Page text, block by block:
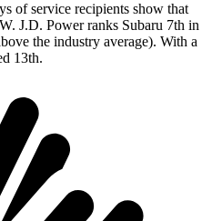
of service recipients show that
J.D. Power ranks Subaru 7th in
the industry average). With a
13th.